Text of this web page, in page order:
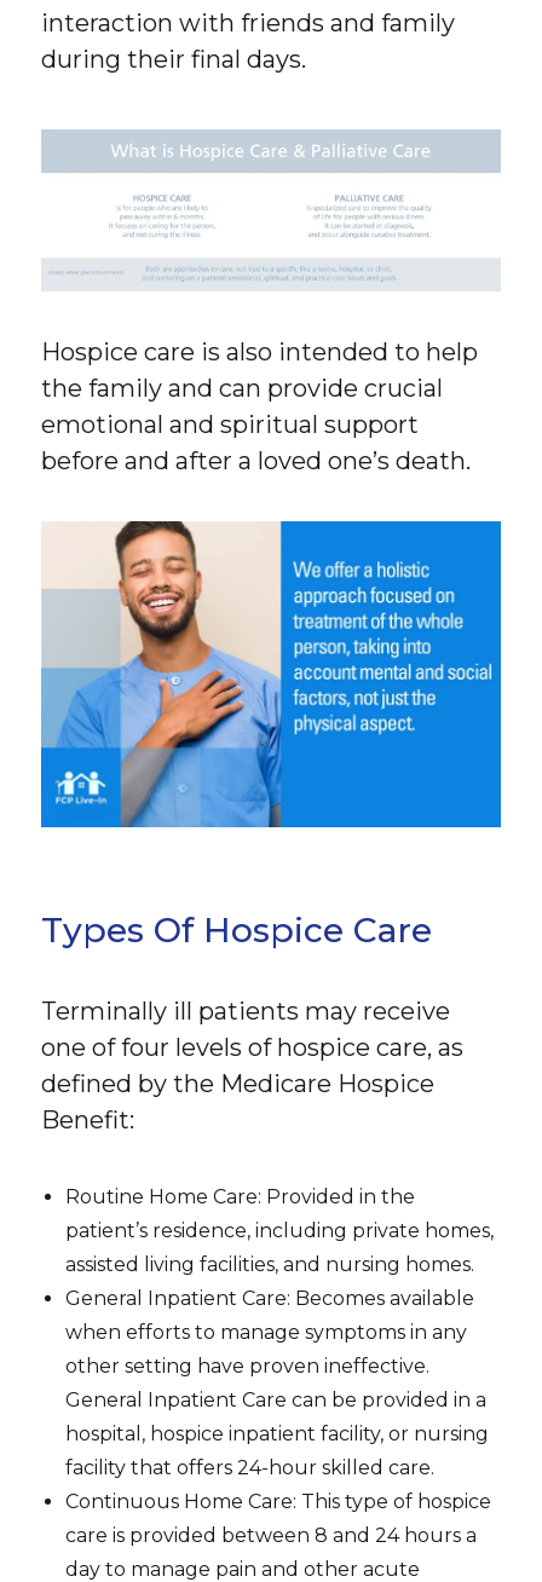
interaction with friends and family
during their final days.
Hospice care is also intended to help
the family and can provide crucial
emotional and spiritual support
before and after a loved one’s death.
Types Of Hospice Care
Terminally ill patients may receive
one of four levels of hospice care, as
defined by the Medicare Hospice
Benefit:
Routine Home Care: Provided in the
patient’s residence, including private homes,
assisted living facilities, and nursing homes.
General Inpatient Care: Becomes available
when efforts to manage symptoms in any
other setting have proven ineffective.
General Inpatient Care can be provided in a
hospital, hospice inpatient facility, or nursing
facility that offers 24-hour skilled care.
Continuous Home Care: This type of hospice
care is provided between 8 and 24 hours a
day to manage pain and other acute